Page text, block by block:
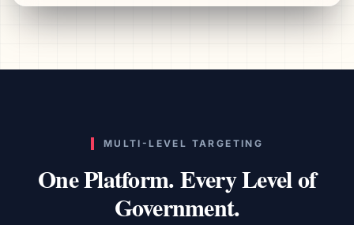
MULTI-LEVEL TARGETING
One Platform. Every Level of
Government.